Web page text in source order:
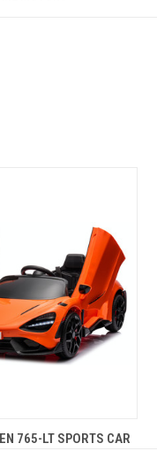
765-LT SPORTS CAR